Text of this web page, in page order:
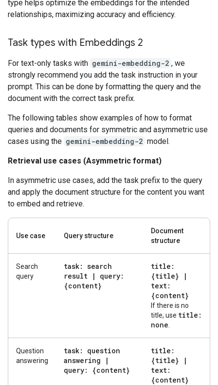
type helps optimize the embeddings for the intended
relationships, maximizing accuracy and efficiency.
Task types with Embeddings 2
For text-only tasks with gemini-embedding-2 , we
strongly recommend you add the task instruction in your
prompt. This can be done by formatting the query and the
document with the correct task prefix.
The following tables show examples of how to format
queries and documents for symmetric and asymmetric use
cases using the gemini-embedding-2 model.
Retrieval use cases (Asymmetric format)
In asymmetric use cases, add the task prefix to the query
and apply the document structure for the content you want
to embed and retrieve.
Use case Query structure
Document
structure
Search
query
task: search
result
|
query:
{content}
title:
{title}
|
text:
{content}
If there is no
title, use title:
none
Question
answering
task: question
answering
|
query: {content}
title:
{title}
|
text:
{content}